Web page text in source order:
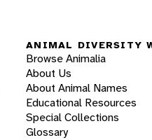
ANIMAL DIVERSITY
Browse Animalia
About Us
About Animal Names
Educational Resources
Special Collections
Glossary